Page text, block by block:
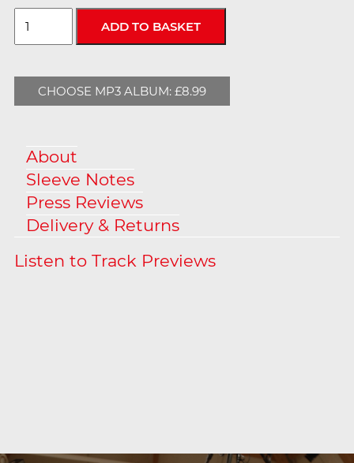
CHOOSE MP3 ALBUM: £8.99
About
Sleeve Notes
Press Reviews
Delivery & Returns